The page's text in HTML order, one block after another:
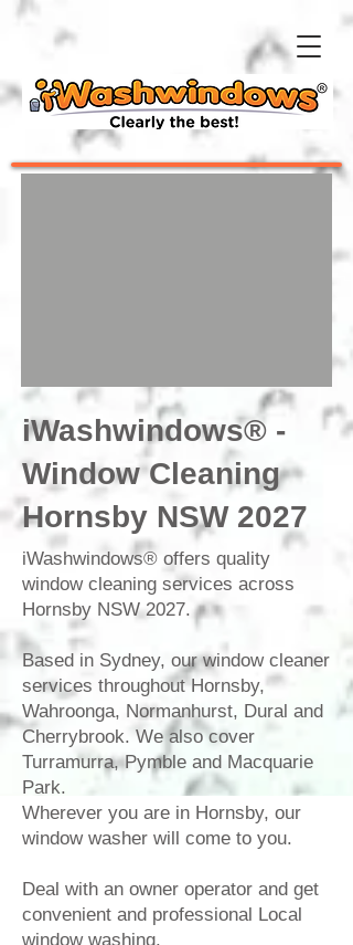
iWashwindows® -
Window Cleaning
Hornsby NSW 2027
iWashwindows® offers quality
window cleaning services across
Hornsby NSW 2027.
Based in Sydney, ourwindow cleaner
services throughoutHornsby,
Wahroonga, Normanhurst, Dural and
Cherrybrook. We also cover
Turramurra,Pymble and Macquarie
Park.
Wherever you are in Hornsby, our
window washer will come to you.
Deal with an owner operator and get
convenient and professional Local
window washing.